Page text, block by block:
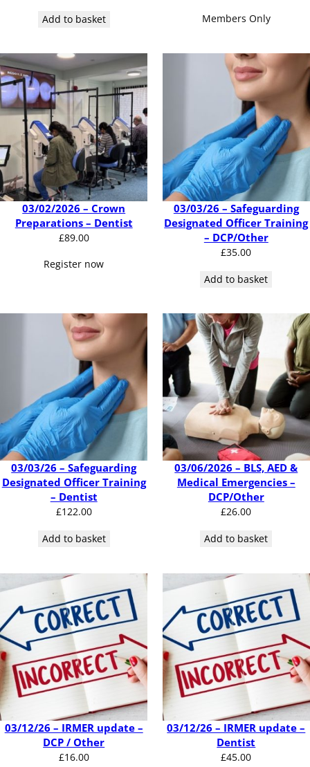
Add to basket
Members Only
03/02/2026 – Crown
Preparations – Dentist
£89.00
Register now
03/03/26 – Safeguarding
Designated Officer Training
– DCP/Other
£35.00
Add to basket
03/03/26 – Safeguarding
Designated Officer Training
– Dentist
£122.00
Add to basket
03/06/2026 – BLS, AED &
Medical Emergencies –
DCP/Other
£26.00
Add to basket
03/12/26 – IRMER update –
DCP / Other
£16.00
03/12/26 – IRMER update –
Dentist
£45.00